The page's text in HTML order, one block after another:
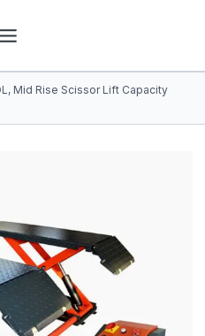
Mid Rise Scissor Lift Capacity